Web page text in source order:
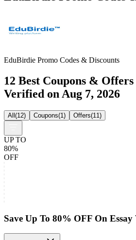
EduBirdie Promo Codes & Discounts
12 Best Coupons &
Verified on Aug 7, 2026
All(12) Coupons(1) Offers(11)
UP TO
80%
OFF
Save Up To 80% OFF On